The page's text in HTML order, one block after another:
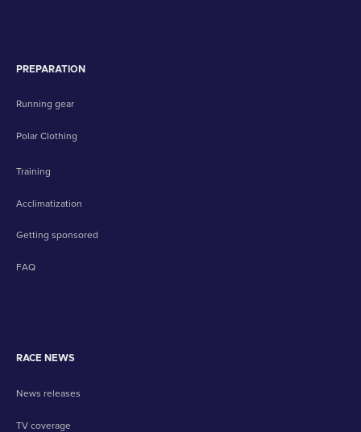
PREPARATION
Running gear
Polar Clothing
Training
Acclimatization
Getting sponsored
FAQ
RACE NEWS
News releases
TV coverage